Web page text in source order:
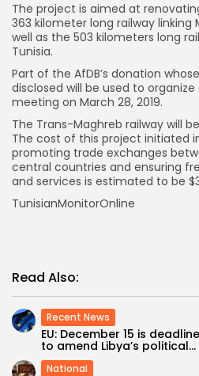
The project is aimed at
363 kilometer long railway linking
well as the 503 kilometers long
Tunisia.
Part of the AfDB’s donation
disclosed will be used to organize
meeting on March 28, 2019.
The Trans-Maghreb railway will
The cost of this project initiated
promoting trade exchanges
central countries and ensuring
and services is estimated to be
TunisianMonitorOnline
Read Also:
Recent News
EU: December 15 is
to amend Libya’s political...
National